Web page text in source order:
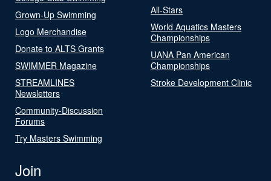
Grown-Up Swimming
Logo Merchandise
Donate to ALTS Grants
SWIMMER Magazine
STREAMLINES
Newsletters
Community-Discussion
Forums
Try Masters Swimming
All-Stars
World Aquatics Masters
Championships
UANA Pan American
Championships
Stroke Development Clinic
Join